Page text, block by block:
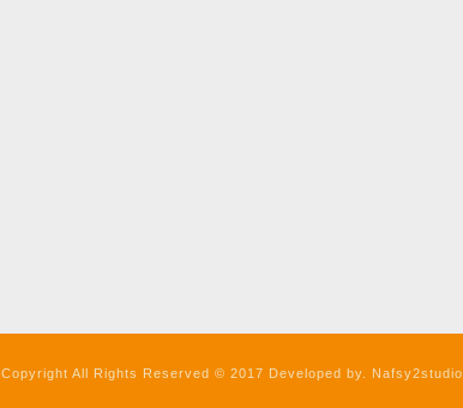
Copyright All Rights Reserved © 2017 Developed by. Nafsy2studio